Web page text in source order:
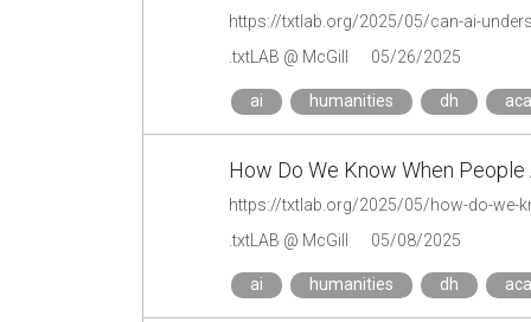
.txtLAB @ McGill 05/26/2025
ai humanities dh
How Do We Know When
https://txtlab.org/2025/05/how-do-we-
.txtLAB @ McGill
05/08/2025
ai humanities dh